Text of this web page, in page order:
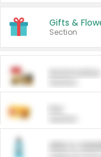
Gifts &
Section
ARM &